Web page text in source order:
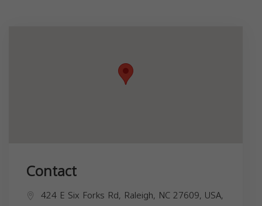
Contact
424 E Six Forks Rd, Raleigh, NC 27609, USA,